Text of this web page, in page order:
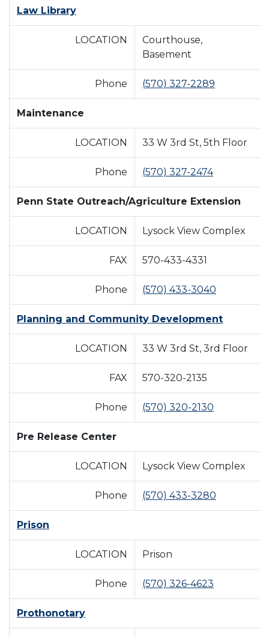
Law Library
LOCATION
Courthouse,
Basement
Phone (570) 327-2289
Maintenance
LOCATION 33 W 3rd St, 5th Floor
Phone (570) 327-2474
Penn State Outreach/Agriculture Extension
LOCATION Lysock View Complex
FAX 570-433-4331
Phone (570) 433-3040
Planning and Community Development
LOCATION 33 W 3rd St, 3rd Floor
FAX 570-320-2135
Phone (570) 320-2130
Pre Release Center
LOCATION Lysock View Complex
Phone (570) 433-3280
Prison
LOCATION Prison
Phone (570) 326-4623
Prothonotary